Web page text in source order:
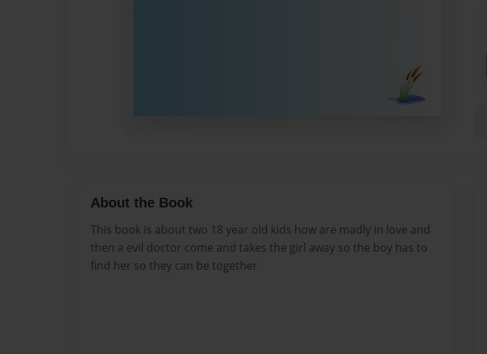
About the Book
This book is about two 18 year old kids how are madly in love and
then a evil doctor come and takes the girl away so the boy has to
find her so they can be together